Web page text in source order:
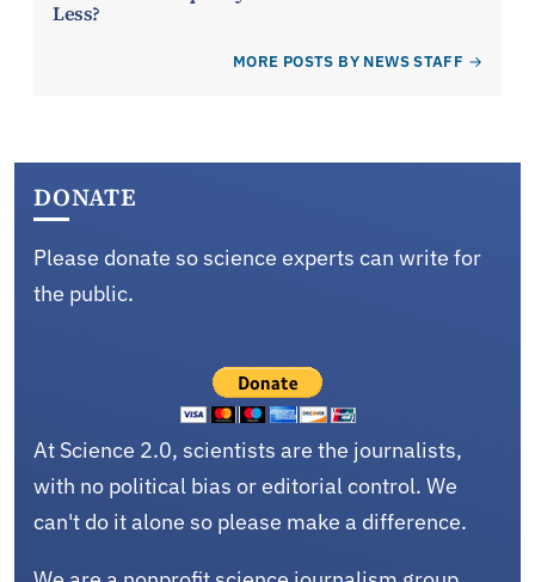
Less?
MORE POSTS BY NEWS STAFF
DONATE
Please donate so science experts can write for
the public.
At Science 2.0, scientists are the journalists,
with no political bias or editorial control. We
can't do it alone so please make a difference.